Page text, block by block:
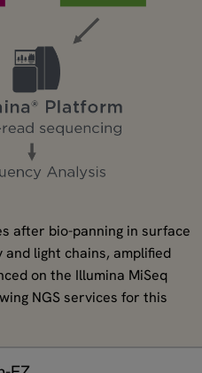
after bio-panning in surface
light chains, amplified
on the Illumina MiSeq
NGS services for this